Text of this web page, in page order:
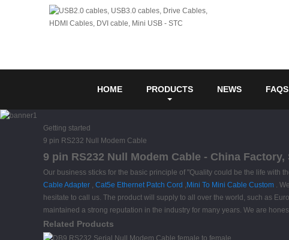
HOME PRODUCTS NEWS FAQS
Getting started
9 pin RS232 Null Modem Cable
9 pin RS232 Null Modem Cable - China
Our business sticks for the basic principle of "Quality could be the life with
Cable Adapter , Cat5e Ethernet Patch Cord , Mini To Mini Cable Custom .
hesitate to call us. The product will supply to all over the world, such as
maintained a strong reputation in the industry for many years. We are
Related Products